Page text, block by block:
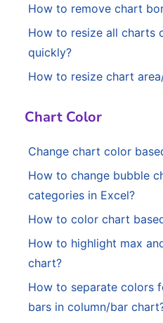
How to remove chart
How to resize all charts
quickly?
How to resize chart
Chart Color
Change chart color
How to change bubble
categories in Excel?
How to color chart
How to highlight max
chart?
How to separate colors
bars in column/bar